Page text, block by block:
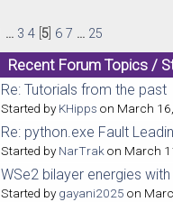
... 3 4 5 6 7 ... 25
Recent Forum Topics /
Re: Tutorials from the past
Started byKHipps on March
Re: python.exe Fault
Started byNarTrak on March
WSe2 bilayer energies with
Started bygayani2025 on